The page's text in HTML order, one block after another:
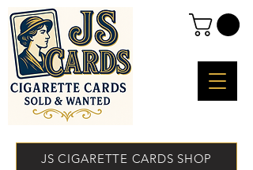
JS CIGARETTE CARDS SHOP